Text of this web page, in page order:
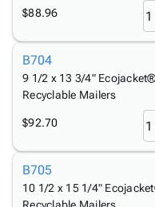
$88.96
B704
9 1/2 x 13 3/4"
Recyclable Mailers
$92.70
B705
10 1/2 x 15 1/4"